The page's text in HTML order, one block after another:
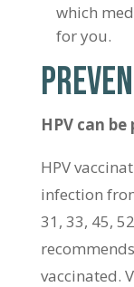
which
for you.
HPV can
HPV
infection
31, 33, 45,
vaccinated.